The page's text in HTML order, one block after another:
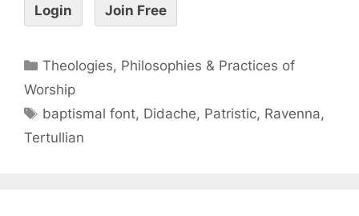
Login Join Free
Theologies, Philosophies & Practices of
Worship
baptismal font, Didache, Patristic, Ravenna,
Tertullian